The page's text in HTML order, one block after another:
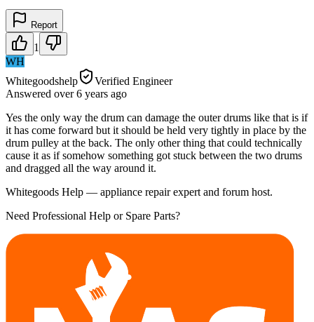
Report
1
WH
Whitegoodshelp
Verified Engineer
Answered over 6 years ago
Yes the only way the drum can damage the outer drums like that is if
it has come forward but it should be held very tightly in place by the
drum pulley at the back. The only other thing that could technically
cause it as if somehow something got stuck between the two drums
and dragged all the way around it.
Whitegoods Help — appliance repair expert and forum host.
Need Professional Help or Spare Parts?